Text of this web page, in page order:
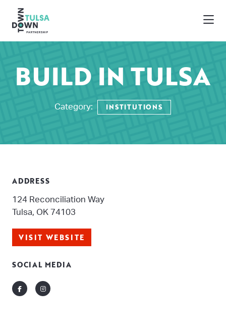
BUILD IN TULSA
Category: INSTITUTIONS
ADDRESS
124 Reconciliation Way
Tulsa, OK 74103
VISIT WEBSITE
SOCIAL MEDIA
FacebookInstagram